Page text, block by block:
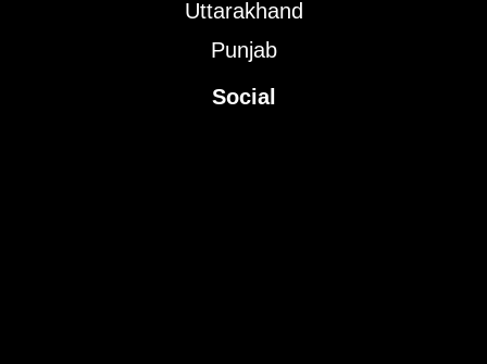
Uttarakhand
Punjab
Social